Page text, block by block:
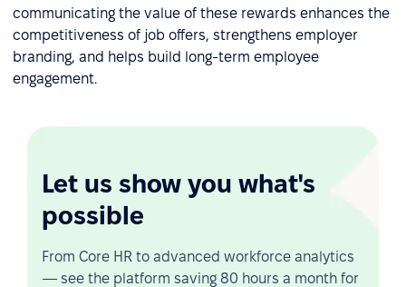
communicating the value of these rewards enhances the
competitiveness of job offers, strengthens employer
branding, and helps build long-term employee
engagement.
Let us show you what's
possible
From Core HR to advanced workforce analytics
— see the platform saving 80 hours a month for